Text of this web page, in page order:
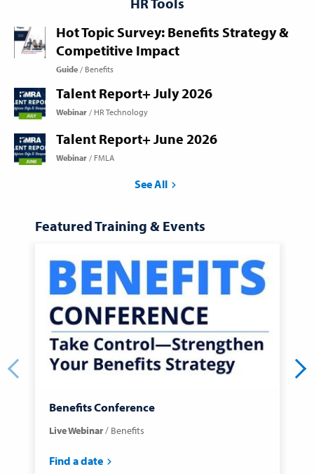
Hot Topic Survey: Benefits Strategy &
Competitive Impact
Guide Benefits
Talent Report+ July 2026
Webinar HR Technology
Talent Report+ June 2026
Webinar FMLA
See All
Featured Training & Events
Benefits Conference
Live Webinar Benefits
Find a date